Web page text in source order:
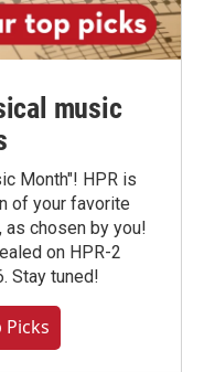
music
Month"! HPR is
of your favorite
chosen by you!
on HPR-2
Stay tuned!
Picks